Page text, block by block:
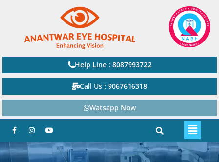
Help Line : 8087993722
Call Us : 9067616318
Watsapp Now